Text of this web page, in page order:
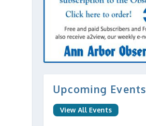
Upcoming Events
View All Events